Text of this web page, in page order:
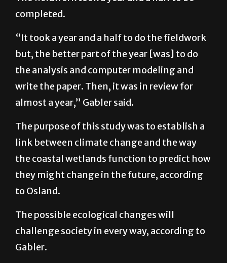
They started working on the paper in 2013.
The fieldwork took a year and a half to be
completed.
“It took a year and a half to do the fieldwork
but, the better part of the year [was] to do
the analysis and computer modeling and
write the paper. Then, it was in review for
almost a year,” Gabler said.
The purpose of this study was to establish a
link between climate change and the way
the coastal wetlands function to predict how
to Osland.
The possible ecological changes will